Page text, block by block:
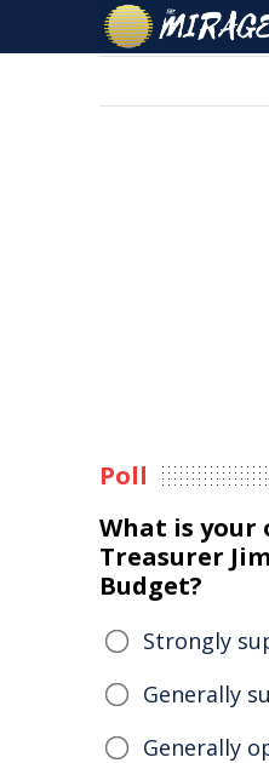
Poll
What is your
Treasurer
Budget?
Strongly
Generally
Generally